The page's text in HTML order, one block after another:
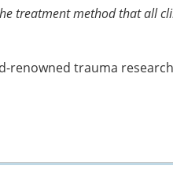
treatment method that all
renowned trauma